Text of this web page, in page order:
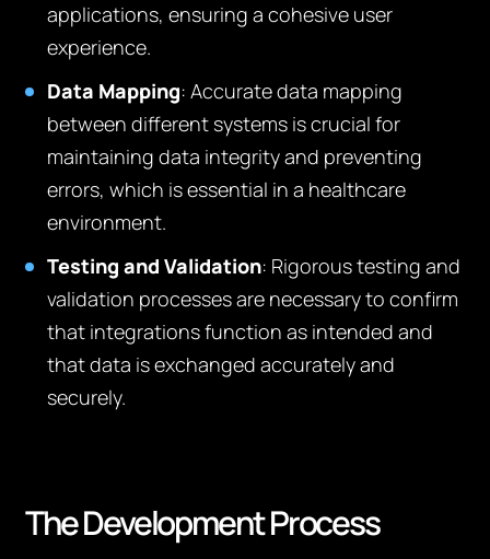
applications, ensuring a cohesive user
experience.
Data Mapping: Accurate data mapping
between different systems is crucial for
maintaining data integrity and preventing
errors, which is essential in a healthcare
environment.
Testing and Validation: Rigorous testing and
validation processes are necessary to confirm
that integrations function as intended and
that data is exchanged accurately and
securely.
The Development Process